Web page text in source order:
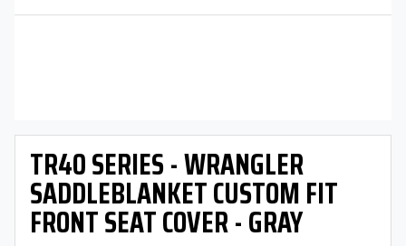
TR40 SERIES - WRANGLER
SADDLEBLANKET CUSTOM FIT
FRONT SEAT COVER - GRAY